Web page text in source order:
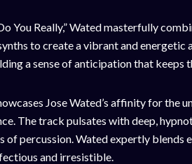
You Really,” Wated masterfully
to create a vibrant and
a sense of anticipation that keeps
Jose Wated’s affinity for the
The track pulsates with deep,
of percussion. Wated expertly blends
and irresistible.